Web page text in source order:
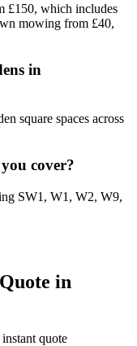
£150, which includes
mowing from £40,
in
square spaces across
cover?
SW1, W1, W2, W9,
in
quote